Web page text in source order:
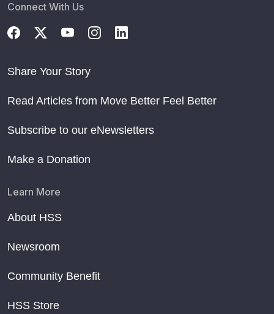
Connect With Us
Share Your Story
Read Articles from Move Better Feel Better
Subscribe to our eNewsletters
Make a Donation
Learn More
About HSS
Newsroom
Community Benefit
HSS Store